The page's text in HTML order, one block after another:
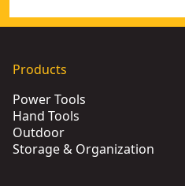
Products
Power Tools
Hand Tools
Outdoor
Storage & Organization